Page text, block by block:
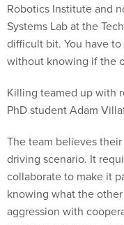
Robotics Institute and
Systems Lab at the
difficult bit. You have
without knowing if the
Killing teamed up with
PhD student Adam
The team believes
driving scenario. It
collaborate to make it
knowing what the
aggression with